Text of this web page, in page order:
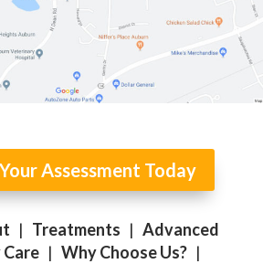
Assessment Today
| Treatments |Advanced
|Why Choose Us? |